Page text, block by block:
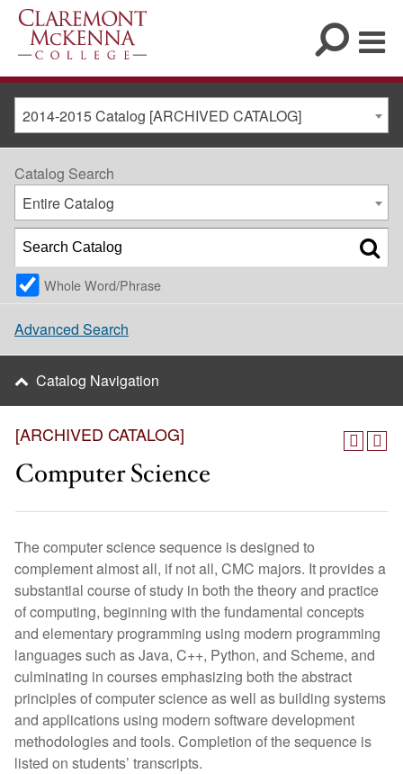
2014-2015 Catalog [ARCHIVED CATALOG]
[ARCHIVED CATALOG]
Computer Science
The computer science sequence is designed to
complement almost all, if not all, CMC majors. It provides a
substantial course of study in both the theory and practice
of computing, beginning with the fundamental concepts
and elementary programming using modern programming
languages such as Java, C++, Python, and Scheme, and
culminating in courses emphasizing both the abstract
principles of computer science as well as building systems
and applications using modern software development
methodologies and tools. Completion of the sequence is
listed on students’ transcripts.
Catalog Search
Entire Catalog
Whole Word/Phrase
Advanced Search
Catalog Navigation